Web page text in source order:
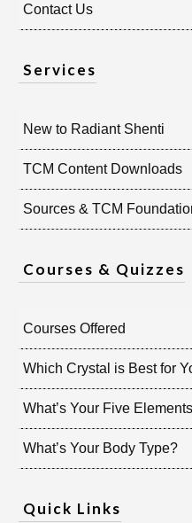
Contact Us
Services
New to Radiant Shenti
TCM Content Downloads
Sources & TCM
Courses & Quizzes
Courses Offered
Which Crystal is Best for
What’s Your Five
What’s Your Body Type?
Quick Links